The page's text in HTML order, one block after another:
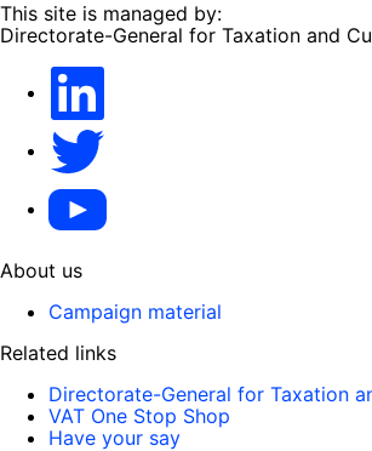
This site is managed by:
Directorate-General for Taxation and
YouTube
About us
Campaign material
Related links
Directorate-General for Taxation
VAT One Stop Shop
Have your say